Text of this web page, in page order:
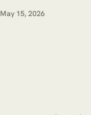
May 15, 2026